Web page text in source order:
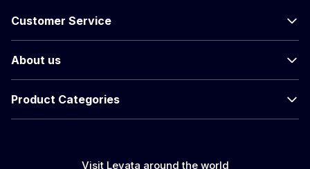
Customer Service
About us
Product Categories
Visit Levata around the world